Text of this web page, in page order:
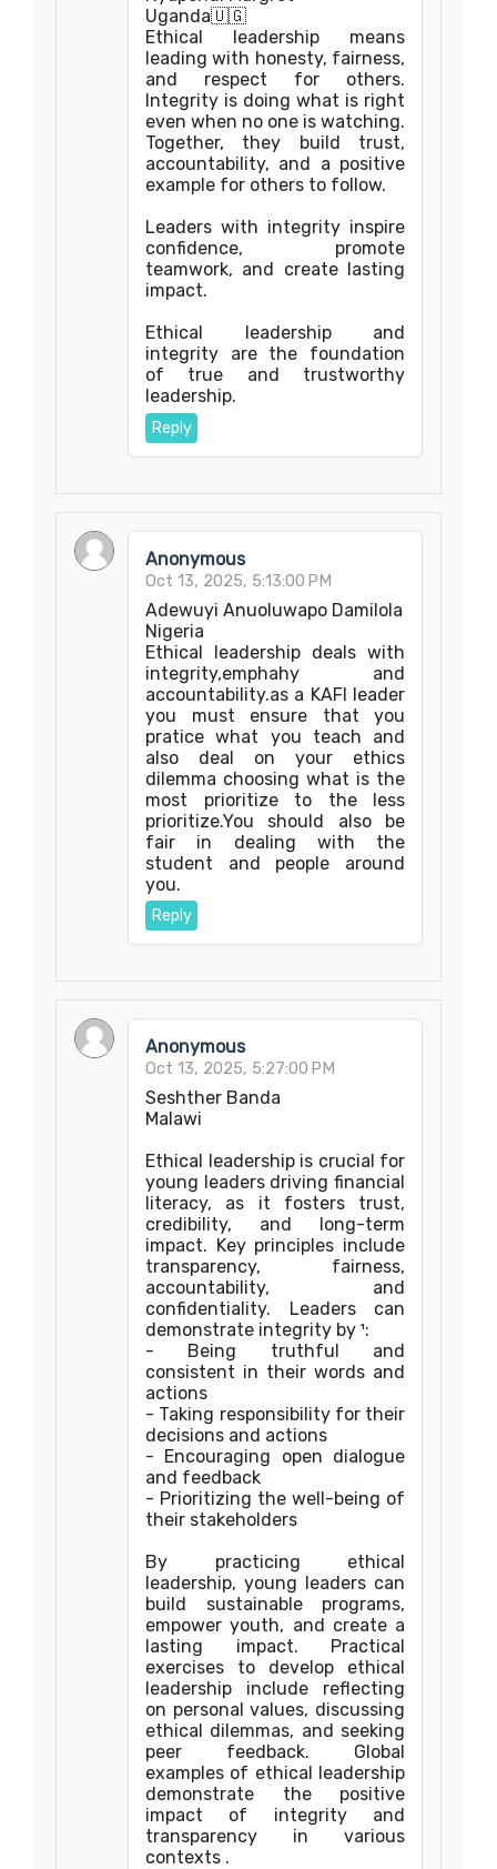
Uganda🇺🇬
Ethical leadership means
leading with honesty, fairness,
and respect for others.
Integrity is doing what is right
even when no one is watching.
Together, they build trust,
accountability, and a positive
example for others to follow.
Leaders with integrity inspire
confidence, promote
teamwork, and create lasting
impact.
Ethical leadership and
integrity are the foundation
of true and trustworthy
leadership.
Reply
Anonymous
Oct 13, 2025, 5:13:00 PM
Adewuyi Anuoluwapo Damilola
Nigeria
Ethical leadership deals with
integrity,emphahy and
accountability.as a KAFI leader
you must ensure that you
pratice what you teach and
also deal on your ethics
dilemma choosing what is the
most prioritize to the less
prioritize.You should also be
fair in dealing with the
student and people around
you.
Reply
Anonymous
Oct 13, 2025, 5:27:00 PM
Seshther Banda
Malawi
Ethical leadership is crucial for
young leaders driving financial
literacy, as it fosters trust,
credibility, and long-term
impact. Key principles include
transparency, fairness,
accountability, and
confidentiality. Leaders can
demonstrate integrity by ¹:
- Being truthful and
consistent in their words and
actions
- Taking responsibility for their
decisions and actions
- Encouraging open dialogue
and feedback
- Prioritizing the well-being of
their stakeholders
By practicing ethical
leadership, young leaders can
build sustainable programs,
empower youth, and create a
lasting impact. Practical
exercises to develop ethical
leadership include reflecting
on personal values, discussing
ethical dilemmas, and seeking
peer feedback. Global
examples of ethical leadership
demonstrate the positive
impact of integrity and
transparency in various
contexts .